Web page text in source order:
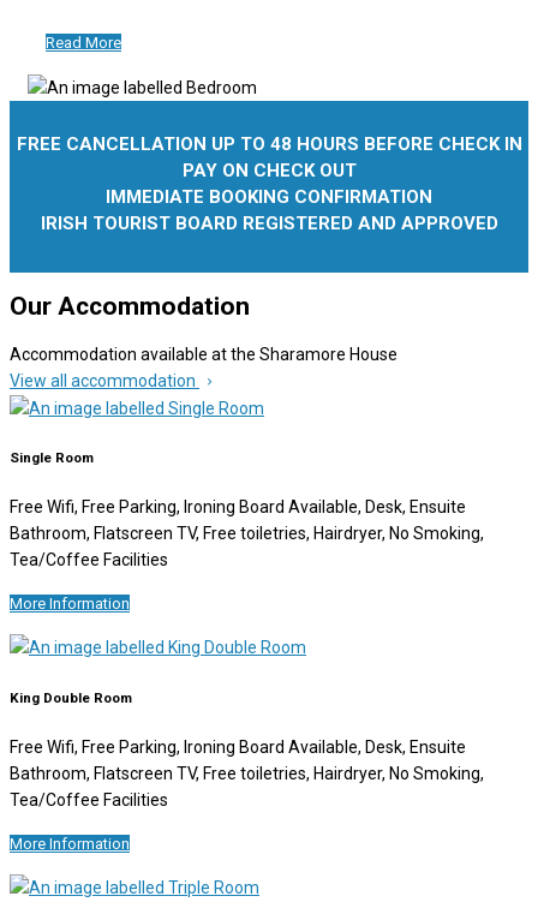
Read More
FREE CANCELLATION UP TO 48 HOURS BEFORE CHECK IN
PAY ON CHECK OUT
IMMEDIATE BOOKING CONFIRMATION
IRISH TOURIST BOARD REGISTERED AND APPROVED
Our Accommodation
Accommodation available at the Sharamore House
View all accommodation
Single Room
Free Wifi, Free Parking, Ironing Board Available, Desk, Ensuite
Bathroom, Flatscreen TV, Free toiletries, Hairdryer, No Smoking,
Tea/Coffee Facilities
More Information
King Double Room
Free Wifi, Free Parking, Ironing Board Available, Desk, Ensuite
Bathroom, Flatscreen TV, Free toiletries, Hairdryer, No Smoking,
Tea/Coffee Facilities
More Information